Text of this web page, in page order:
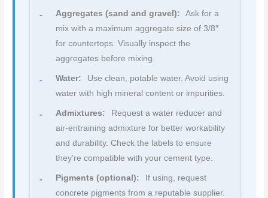
Aggregates (sand and gravel):
Ask for a
mix with a maximum aggregate size of 3/8″
for countertops. Visually inspect the
aggregates before mixing.
Water:
Use clean, potable water. Avoid using
water with high mineral content or impurities.
Admixtures:
Request a water reducer and
air-entraining admixture for better workability
and durability. Check the labels to ensure
they’re compatible with your cement type.
Pigments (optional):
If using, request
concrete pigments from a reputable supplier.